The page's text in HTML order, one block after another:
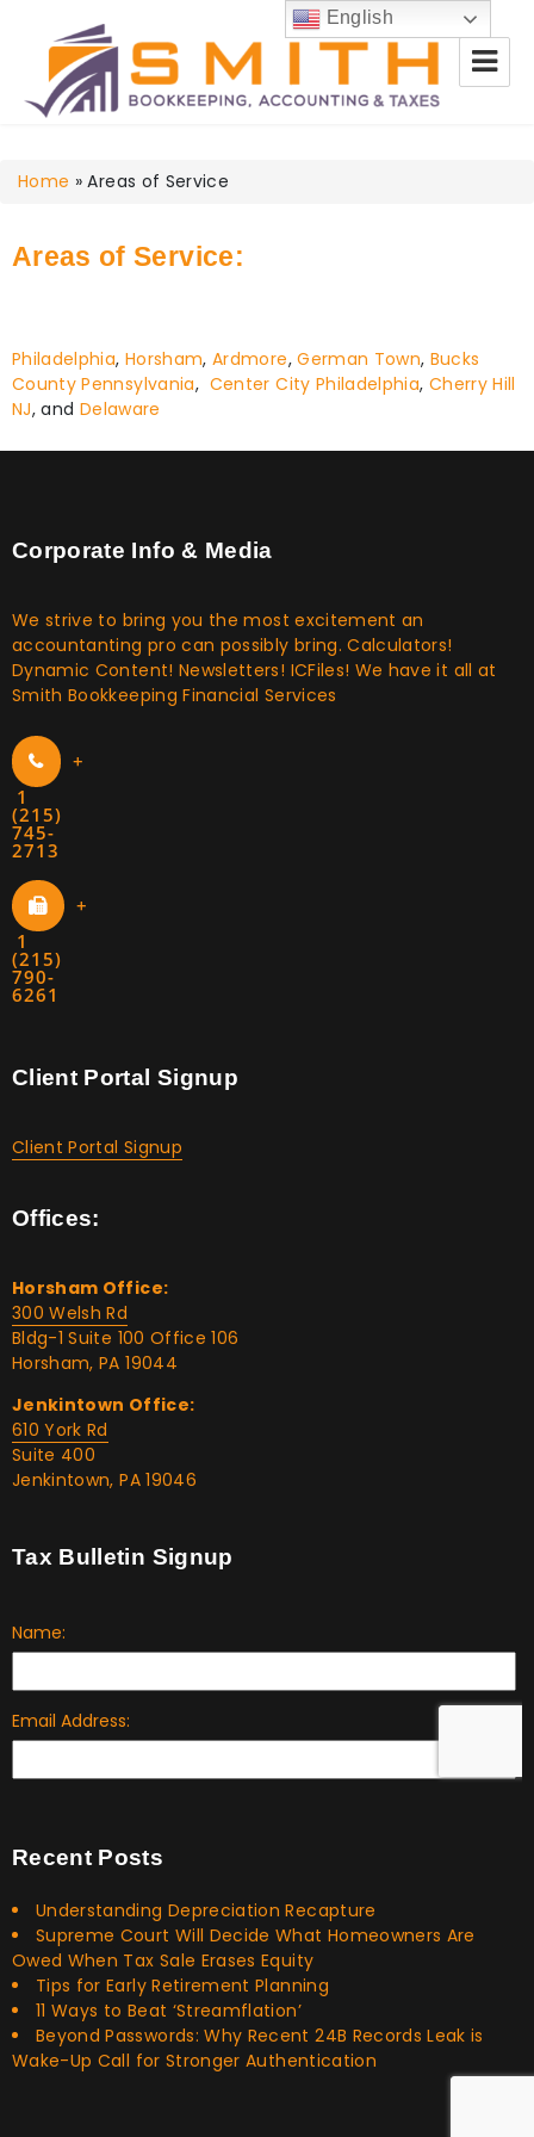
& Taxes
Home »Areas of Service
Areas of Service:
Philadelphia, Horsham,Ardmore,German Town, Bucks
County Pennsylvania, Center City Philadelphia, Cherry Hill
NJ, and Delaware
Corporate Info & Media
We strive to bring you the most excitement an
accountanting pro can possibly bring. Calculators!
Dynamic Content! Newsletters! ICFiles! We have it all at
Smith Bookkeeping Financial Services
+
1
(215)
745-
2713
+
1
(215)
790-
6261
Client Portal Signup
Client Portal Signup
Offices:
Horsham Office:
300 Welsh Rd
Bldg-1 Suite 100 Office 106
Horsham, PA 19044
Jenkintown Office:
610 York Rd
Suite 400
Jenkintown, PA 19046
Tax Bulletin Signup
Recent Posts
Understanding Depreciation Recapture
Supreme Court Will Decide What Homeowners Are
Owed When Tax Sale Erases Equity
Tips for Early Retirement Planning
11 Ways to Beat ‘Streamflation’
Beyond Passwords: Why Recent 24B Records Leak is
Wake-Up Call for Stronger Authentication
English